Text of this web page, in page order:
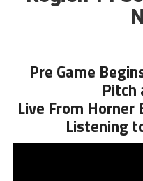
Pre Game
Pitch
Live From
Listening